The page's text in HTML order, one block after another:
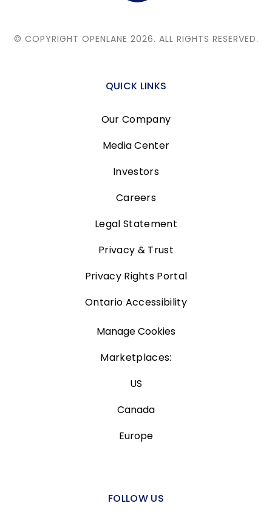
© COPYRIGHT OPENLANE 2026. ALL RIGHTS RESERVED.
QUICK LINKS
Our Company
Media Center
Investors
Careers
Legal Statement
Privacy & Trust
Privacy Rights Portal
Ontario Accessibility
Manage Cookies
Marketplaces:
US
Canada
Europe
FOLLOW US